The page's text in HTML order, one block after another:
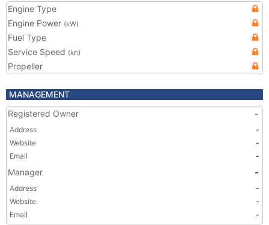
Engine Type
Engine Power (kW)
Fuel Type
Service Speed (kn)
Propeller
MANAGEMENT
Registered Owner
-
Address
-
Website
-
Email
-
Manager -
Address
-
Website
-
Email
-